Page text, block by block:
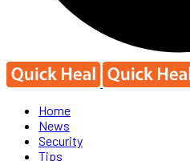
Home
News
Security
Tips